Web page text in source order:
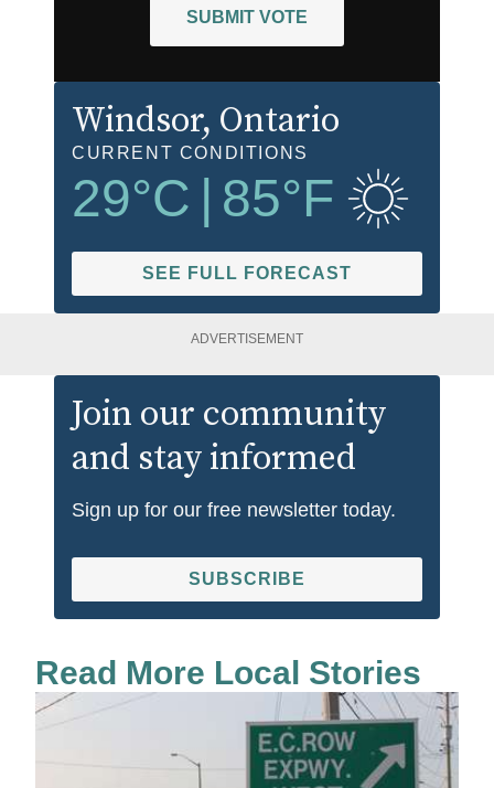
SUBMIT VOTE
Windsor, Ontario
CURRENT CONDITIONS
29°C 85°F
SEE FULL FORECAST
ADVERTISEMENT
Join our community
and stay informed
Sign up for our free newsletter today.
SUBSCRIBE
Read More Local Stories